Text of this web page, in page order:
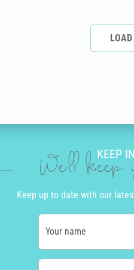
KEEP
We'll
Keep up to date with our
Your name